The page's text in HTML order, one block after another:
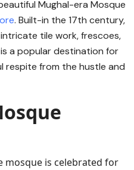
Mughal-era Mosque
. Built-in the 17th century,
tile work, frescoes,
a popular destination for
respite from the hustle and
mosque is celebrated for